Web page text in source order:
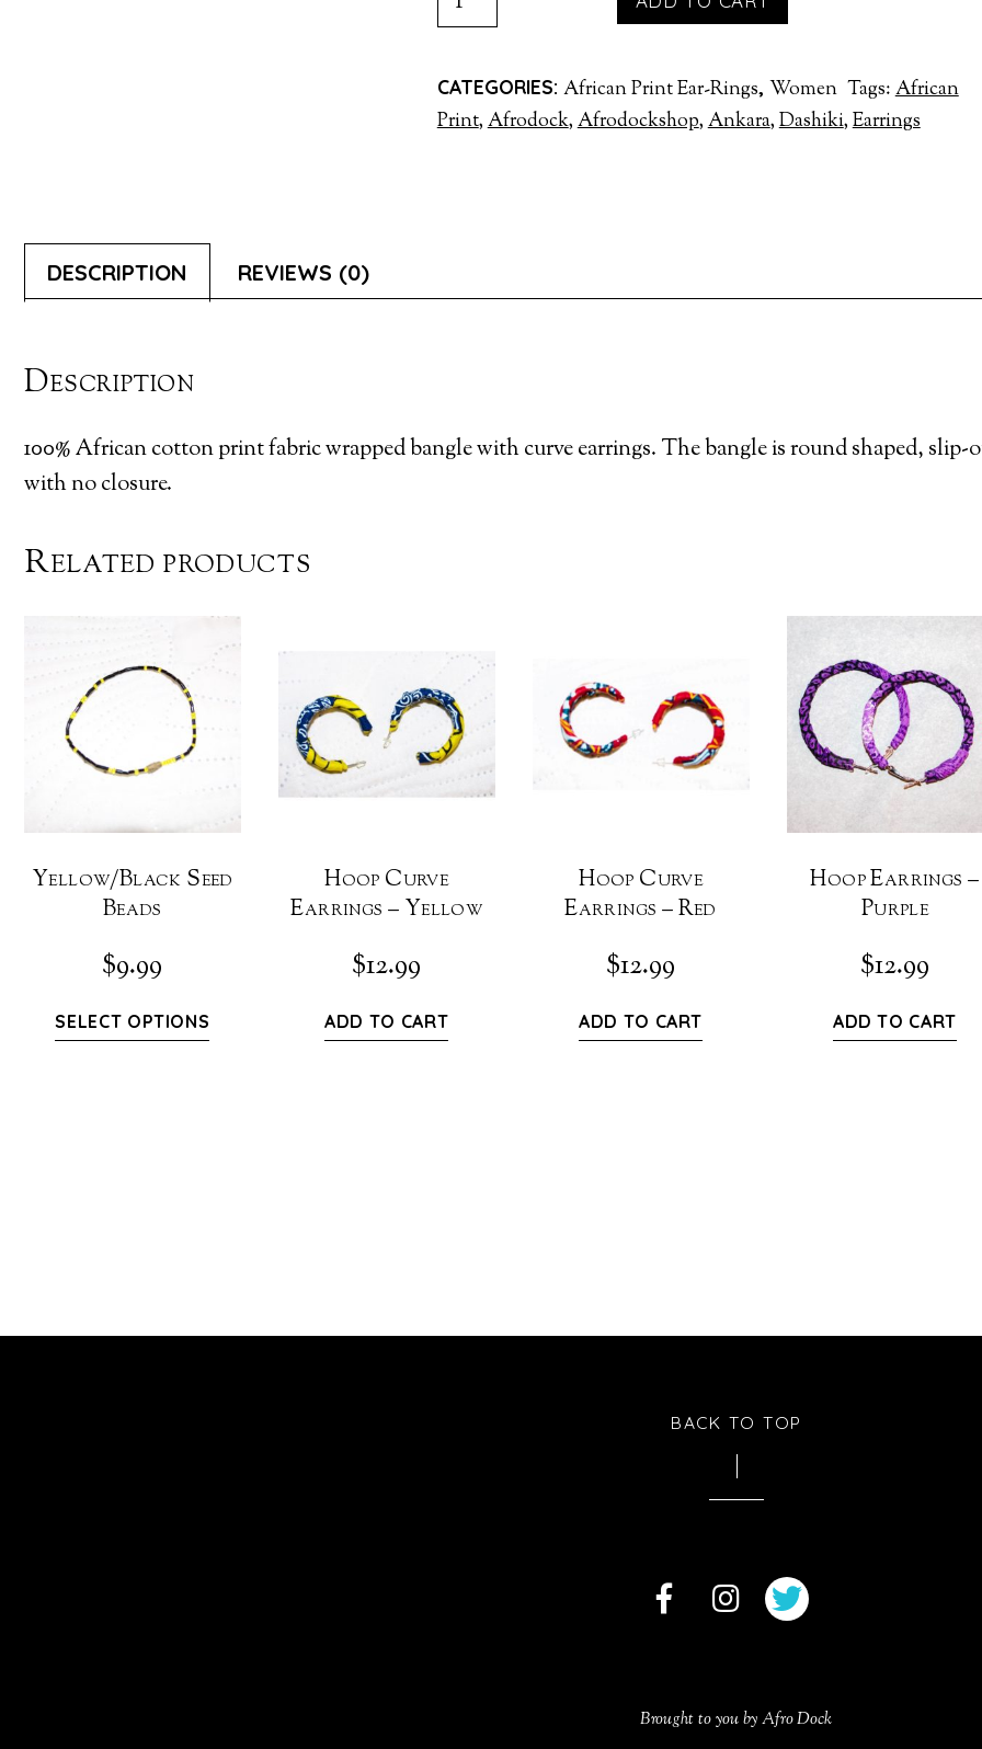
WITH
QUANTITY
CATEGORIES: African Print Ear-Rings, Women Tags:African
Print,Afrodock,Afrodockshop,Ankara,Dashiki,Earrings
DESCRIPTION REVIEWS (0)
Description
100% African cotton print fabric wrapped bangle with curve earrings. The bangle is round shaped, slip-
with no closure.
Related products
Yellow/Black Seed
Beads
$9.99
SELECT OPTIONS
Hoop Curve
Earrings – Yellow
$12.99
ADD TO CART
Hoop Curve
Earrings – Red
$12.99
ADD TO CART
Hoop Earrings –
Purple
$12.99
ADD TO CART
BACK TO TOP
Brought to you by Afro Dock